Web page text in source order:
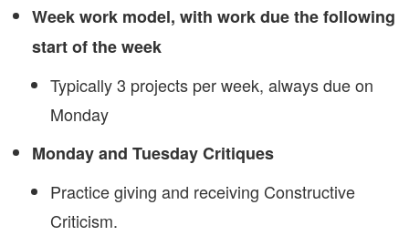
Week work model, with work due the following
start of the week
Typically 3 projects per week, always due on
Monday
Monday and Tuesday Critiques
Practice giving and receiving Constructive
Criticism.